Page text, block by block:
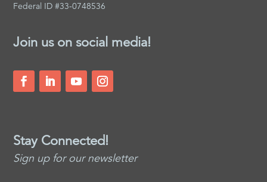
Federal ID #33-0748536
Join us on social media!
Stay Connected!
Sign up for our newsletter